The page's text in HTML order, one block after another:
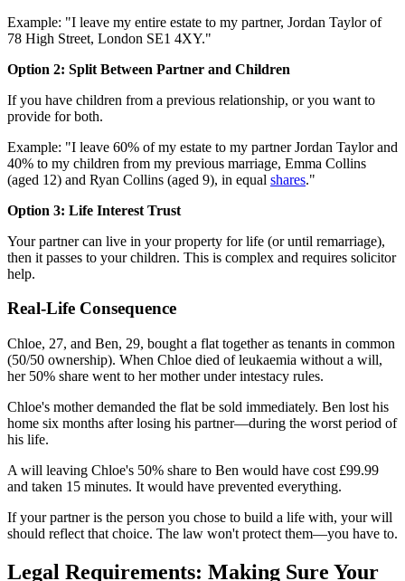
Example: "I leave my entire estate to my partner, Jordan Taylor of
78 High Street, London SE1 4XY."
Option 2: Split Between Partner and Children
If you have children from a previous relationship, or you want to
provide for both.
Example: "I leave 60% of my estate to my partner Jordan Taylor and
40% to my children from my previous marriage, Emma Collins
(aged 12) and Ryan Collins (aged 9), in equal shares."
Option 3: Life Interest Trust
Your partner can live in your property for life (or until remarriage),
then it passes to your children. This is complex and requires solicitor
help.
Real-Life Consequence
Chloe, 27, and Ben, 29, bought a flat together as tenants in common
(50/50 ownership). When Chloe died of leukaemia without a will,
her 50% share went to her mother under intestacy rules.
Chloe's mother demanded the flat be sold immediately. Ben lost his
home six months after losing his partner—during the worst period of
his life.
A will leaving Chloe's 50% share to Ben would have cost £99.99
and taken 15 minutes. It would have prevented everything.
If your partner is the person you chose to build a life with, your will
should reflect that choice. The law won't protect them—you have to.
Legal Requirements: Making Sure Your